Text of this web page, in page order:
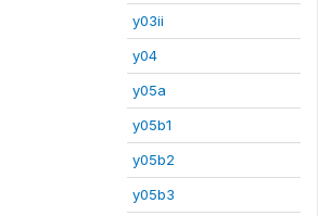
y03ii
y04
y05a
y05b1
y05b2
y05b3